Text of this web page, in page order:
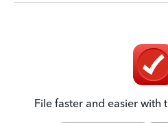
File faster and easier with